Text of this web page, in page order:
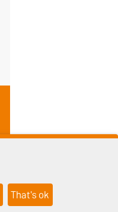
That's ok